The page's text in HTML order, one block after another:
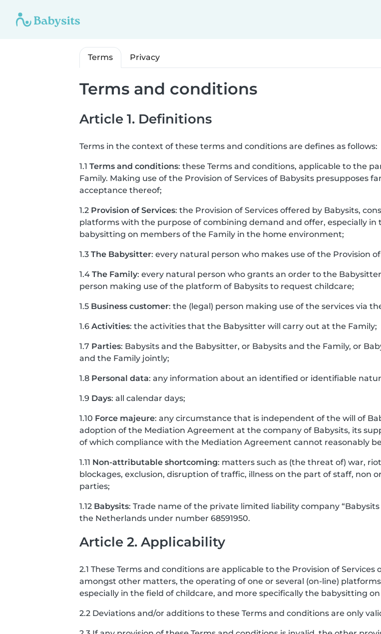
Terms Privacy
Terms and conditions
Article 1. Definitions
Terms in the context of these terms and conditions are defines as follows:
1.1 Terms and conditions: these Terms and conditions, applicable to the
Family. Making use of the Provision of Services of Babysits presupposes
acceptance thereof;
1.2 Provision of Services: the Provision of Services offered by Babysits,
platforms with the purpose of combining demand and offer, especially in
babysitting on members of the Family in the home environment;
1.3 The Babysitter: every natural person who makes use of the Provision
1.4 The Family: every natural person who grants an order to the
person making use of the platform of Babysits to request childcare;
1.5 Business customer: the (legal) person making use of the services via
1.6 Activities: the activities that the Babysitter will carry out at the Family;
1.7 Parties: Babysits and the Babysitter, or Babysits and the Family, or
and the Family jointly;
1.8 Personal data: any information about an identified or identifiable
1.9 Days: all calendar days;
1.10 Force majeure: any circumstance that is independent of the will of
adoption of the Mediation Agreement at the company of Babysits, its
of which compliance with the Mediation Agreement cannot reasonably
1.11 Non-attributable shortcoming: matters such as (the threat of) war,
blockages, exclusion, disruption of traffic, illness on the part of staff, non
parties;
1.12 Babysits: Trade name of the private limited liability company
the Netherlands under number 68591950.
Article 2. Applicability
2.1 These Terms and conditions are applicable to the Provision of Services
amongst other matters, the operating of one or several (on-line)
especially in the field of childcare, and more specifically the babysitting
2.2 Deviations and/or additions to these Terms and conditions are only